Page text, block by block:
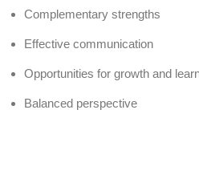
Complementary strengths
Effective communication
Opportunities for growth and
Balanced perspective